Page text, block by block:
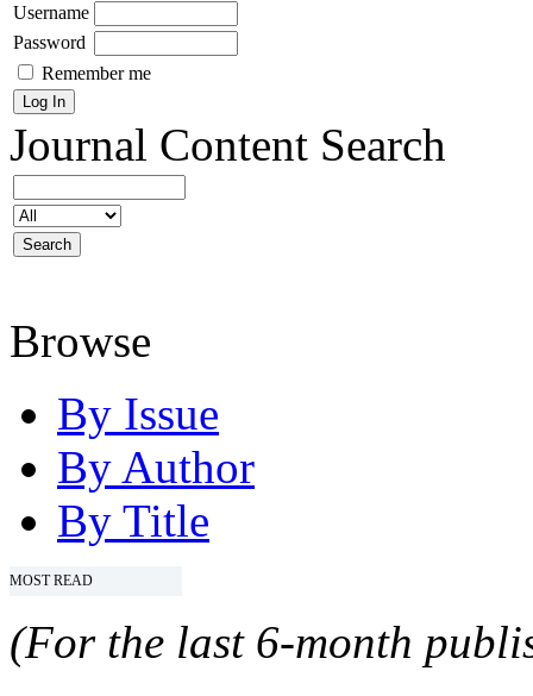
Username
Password
Remember me
Journal Content Search
Browse
By Issue
By Author
By Title
MOST READ
(For the last 6-month